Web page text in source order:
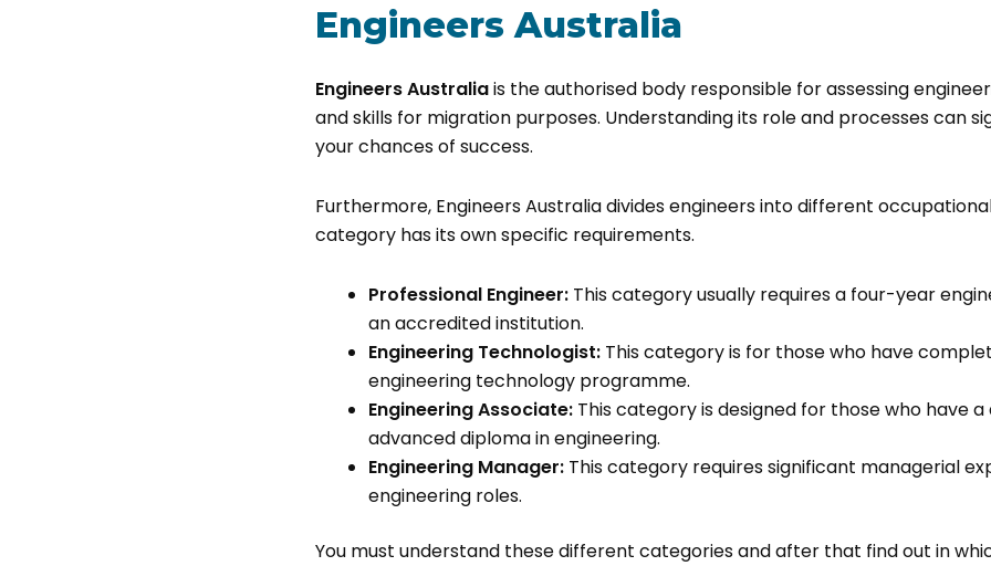
Engineers Australia
Engineers Australiais the authorised body responsible for assessing
and skills for migration purposes. Understanding its role and processes can
your chances of success.
Furthermore, Engineers Australia divides engineers into different
category has its own specific requirements.
Professional Engineer: This category usually requires a four-year
an accredited institution.
Engineering Technologist:This category is for those who have
engineering technology programme.
Engineering Associate:This category is designed for those who have
advanced diploma in engineering.
Engineering Manager:This category requires significant managerial
engineering roles.
You must understand these different categories and after that find out in